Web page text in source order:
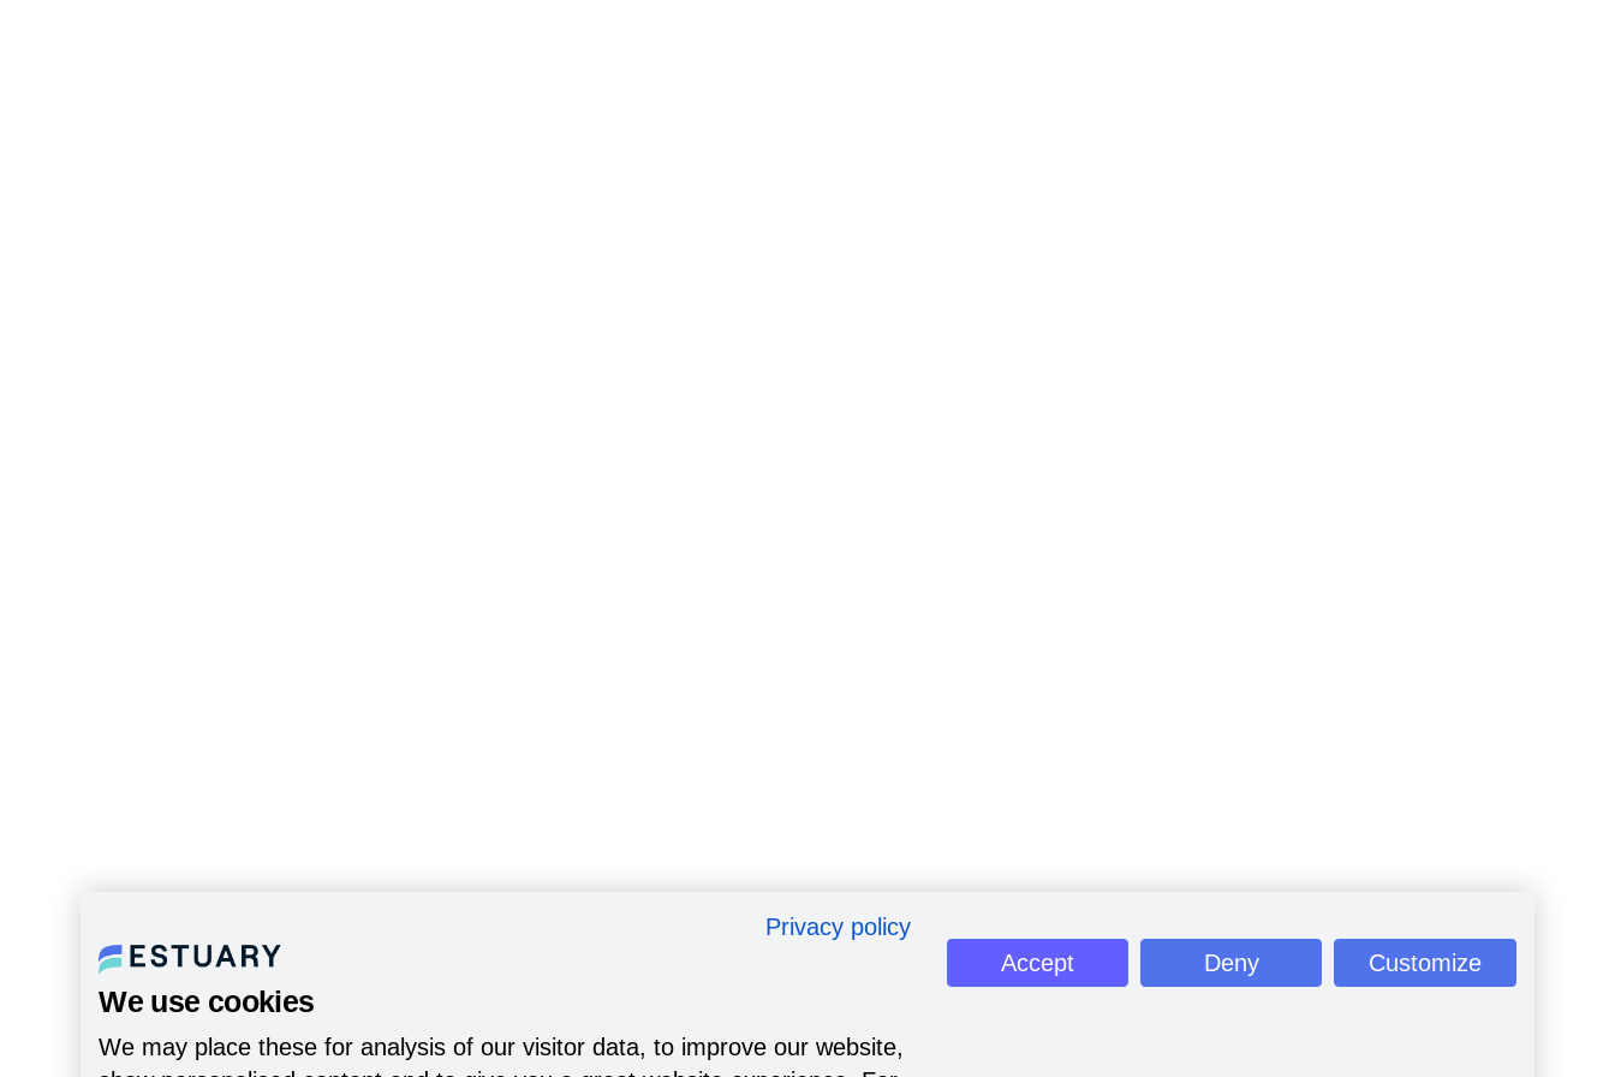
Privacy policy
We use cookies
We may place these for analysis of our visitor data, to improve our website,
Accept Deny Customize